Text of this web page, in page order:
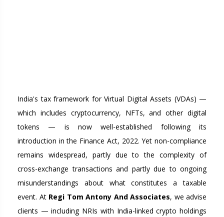
India's tax framework for Virtual Digital Assets (VDAs) —
which includes cryptocurrency, NFTs, and other digital
tokens — is now well-established following its
introduction in the Finance Act, 2022. Yet non-compliance
remains widespread, partly due to the complexity of
cross-exchange transactions and partly due to ongoing
misunderstandings about what constitutes a taxable
event. At Regi Tom Antony And Associates, we advise
clients — including NRIs with India-linked crypto holdings